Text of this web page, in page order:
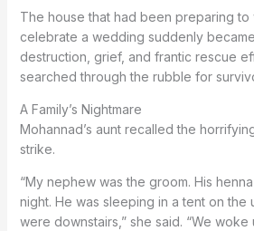
The house that had been preparing to
celebrate a wedding suddenly
destruction, grief, and frantic rescue
searched through the rubble for
A Family’s Nightmare
Mohannad’s aunt recalled the
strike.
“My nephew was the groom. His
night. He was sleeping in a tent on
were downstairs,” she said. “We